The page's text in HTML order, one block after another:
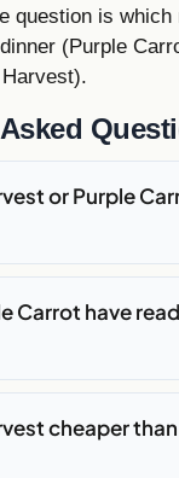
question is
(Purple
or Purple
Carrot have
cheaper